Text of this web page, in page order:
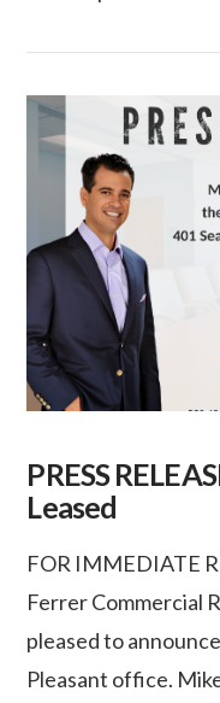
PRESS
Leased
FOR IMMEDIATE
Ferrer Commercial
pleased to
Pleasant office.